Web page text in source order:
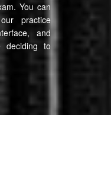
You can
practice
and
deciding to